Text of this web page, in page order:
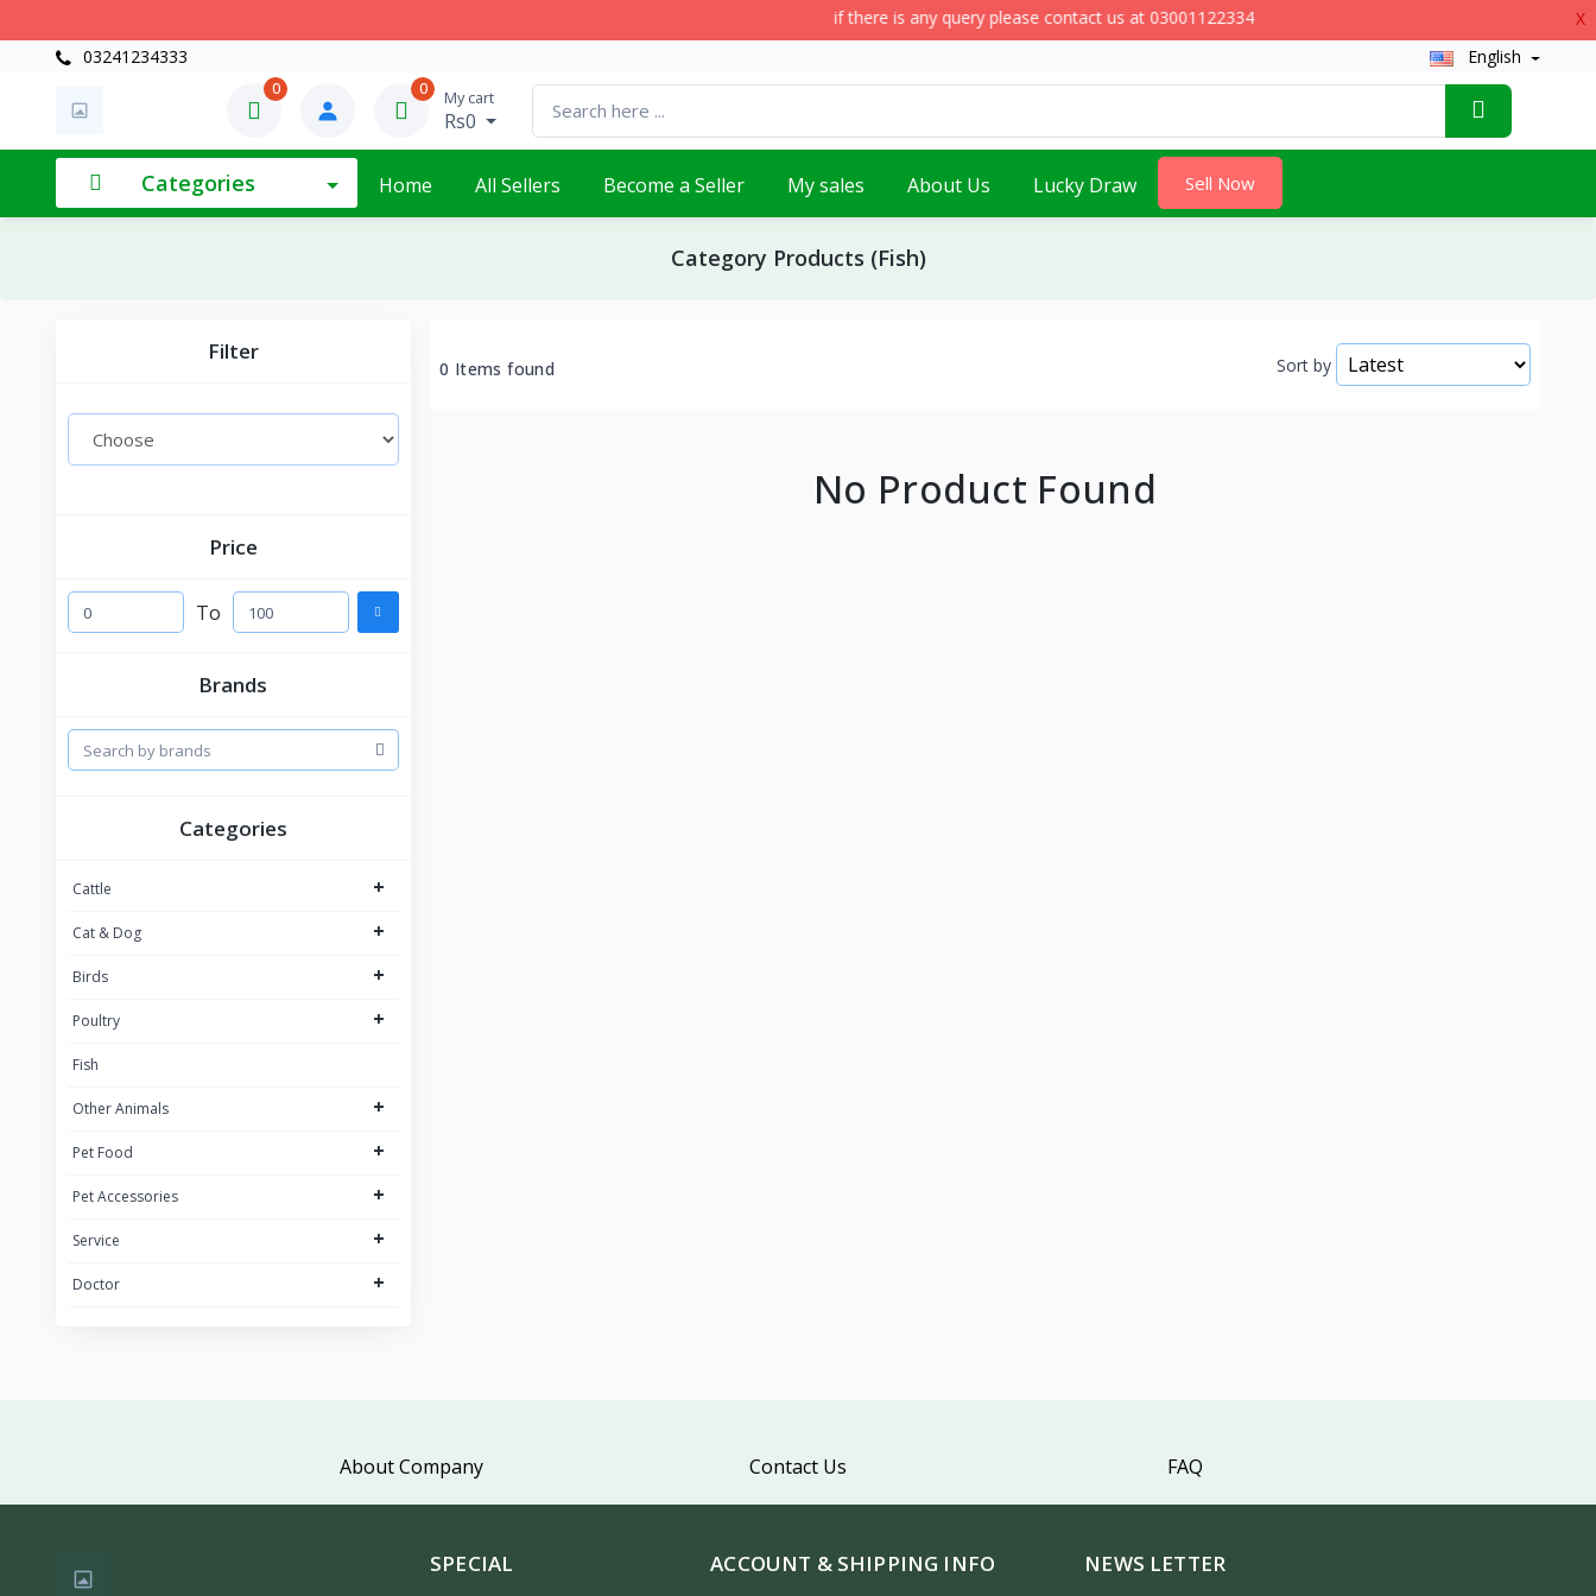
if there is any query please contact us at 03001122334
X
03241234333
English
0 0 My cart
Rs0
Categories Home All Sellers Become a Seller My sales About Us Lucky Draw Sell Now
Category Products (Fish)
Filter
Price
To
Brands
Categories
Cattle +
Cat & Dog +
Birds +
Poultry +
Fish
Other Animals +
Pet Food +
Pet Accessories +
Service +
Doctor +
0 Items found Sort by
No Product Found
About Company Contact Us FAQ
SPECIAL ACCOUNT & SHIPPING INFO NEWS LETTER